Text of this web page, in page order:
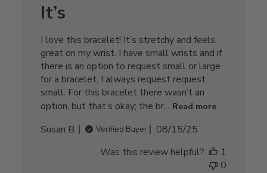
It’s
I love this bracelet! It’s stretchy and feels
great on my wrist. I have small wrists and if
there is an option to request small or large
for a bracelet, I always request request
small. For this bracelet there wasn’t an
option, but that’s okay; the br... Read more
Susan B. Verified Buyer
Published
08/15/25
Was this review helpful?
1
0